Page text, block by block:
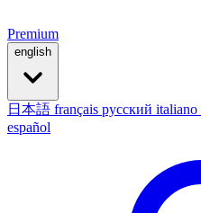
Premium
english
日本語 français русский italiano
español